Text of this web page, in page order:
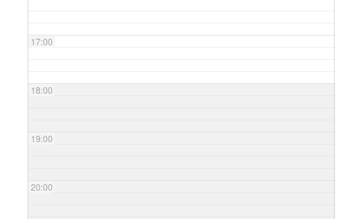
17:00
18:00
19:00
20:00